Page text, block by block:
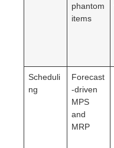
phantom
items
Scheduli
ng
Forecast
-driven
MPS
and
MRP